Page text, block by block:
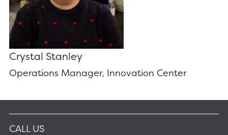
Crystal Stanley
Operations Manager, Innovation Center
CALL US